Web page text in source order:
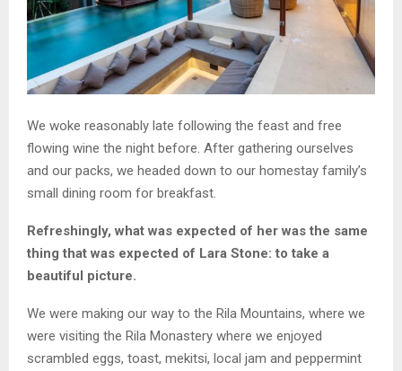
We woke reasonably late following the feast and free
flowing wine the night before. After gathering ourselves
and our packs, we headed down to our homestay family’s
small dining room for breakfast.
Refreshingly, what was expected of her was the same
thing that was expected of Lara Stone: to take a
beautiful picture.
We were making our way to the Rila Mountains, where we
were visiting the Rila Monastery where we enjoyed
scrambled eggs, toast, mekitsi, local jam and peppermint